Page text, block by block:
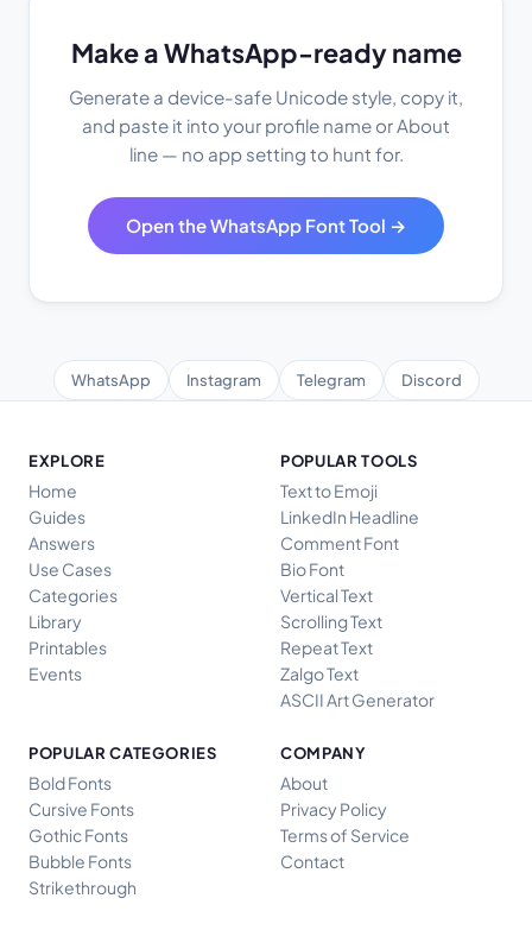
Make a WhatsApp-ready name
Generate a device-safe Unicode style, copy it,
and paste it into your profile name or About
line — no app setting to hunt for.
Open the WhatsApp Font Tool →
WhatsApp Instagram Telegram Discord
EXPLORE
Home
Guides
Answers
Use Cases
Categories
Library
Printables
Events
POPULAR TOOLS
Text to Emoji
LinkedIn Headline
Comment Font
Bio Font
Vertical Text
Scrolling Text
Repeat Text
Zalgo Text
ASCII Art Generator
POPULAR CATEGORIES
Bold Fonts
Cursive Fonts
Gothic Fonts
Bubble Fonts
Strikethrough
COMPANY
About
Privacy Policy
Terms of Service
Contact